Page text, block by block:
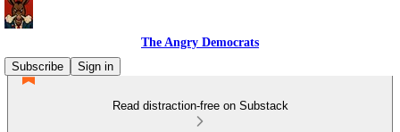
The Angry Democrats
Subscribe
Sign in
Read distraction-free on Substack